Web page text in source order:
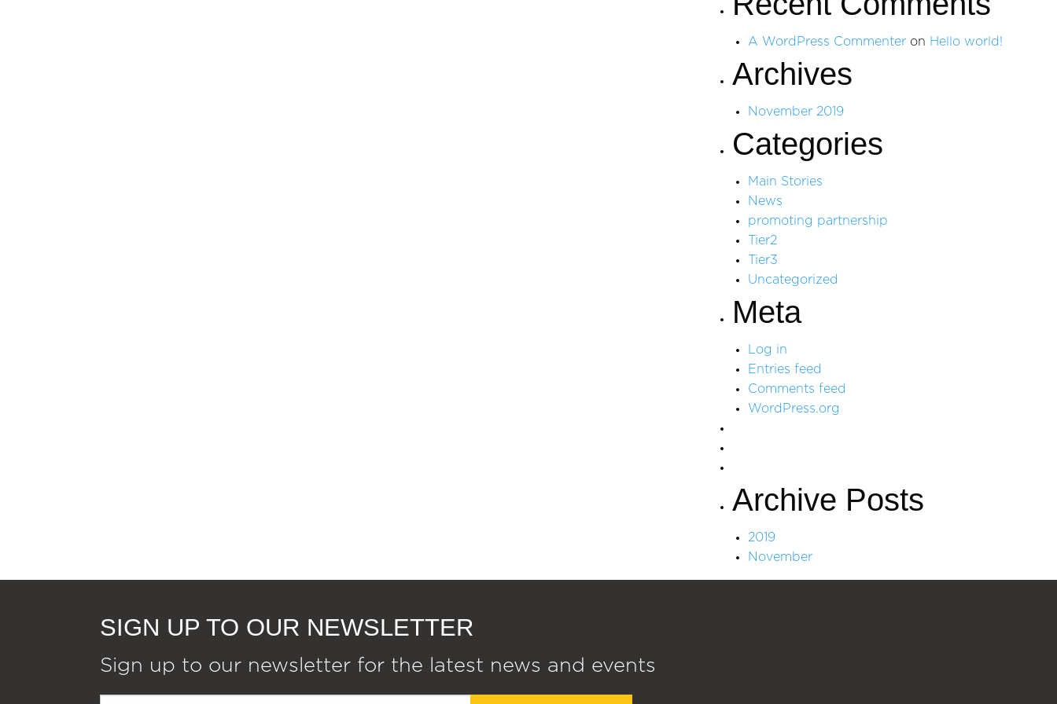
A WordPress Commenter on Hello world!
Archives
November 2019
Categories
Main Stories
News
promoting partnership
Tier2
Tier3
Uncategorized
Meta
Log in
Entries feed
Comments feed
WordPress.org
Archive Posts
2019
November
SIGN UP TO OUR NEWSLETTER
Sign up to our newsletter for the latest news and events